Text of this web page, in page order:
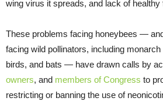
wing virus it spreads, and lack of healthy
These problems facing honeybees —
facing wild pollinators, including
birds, and bats — have drawn calls by
owners, and members of Congress to
restricting or banning the use of